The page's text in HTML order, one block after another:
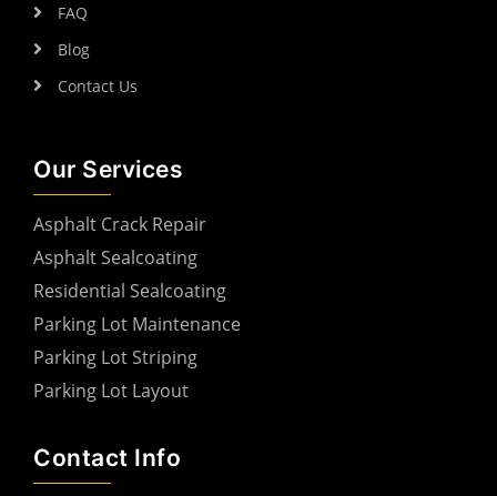
FAQ
Blog
Contact Us
Our Services
Asphalt Crack Repair
Asphalt Sealcoating
Residential Sealcoating
Parking Lot Maintenance
Parking Lot Striping
Parking Lot Layout
Contact Info